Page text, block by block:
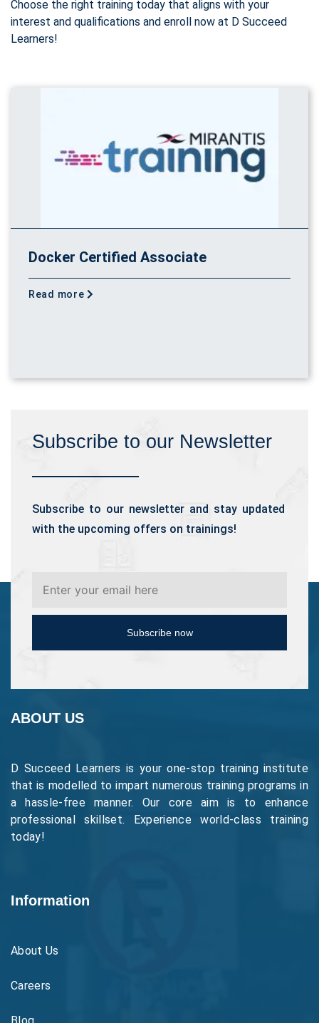
Choose the right training today that aligns with your
interest and qualifications and enroll now at D Succeed
Learners!
Docker Certified Associate
Read more
Subscribe to our Newsletter
Subscribe to our newsletter and stay updated
with the upcoming offers on trainings!
Subscribe now
ABOUT US
D Succeed Learners is your one-stop training institute
that is modelled to impart numerous training programs in
a hassle-free manner. Our core aim is to enhance
professional skillset. Experience world-class training
today!
Information
About Us
Careers
Blog